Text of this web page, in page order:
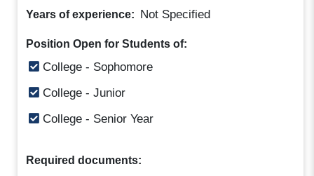
Years of experience: Not Specified
Position Open for Students of:
College - Sophomore
College - Junior
College - Senior Year
Required documents: